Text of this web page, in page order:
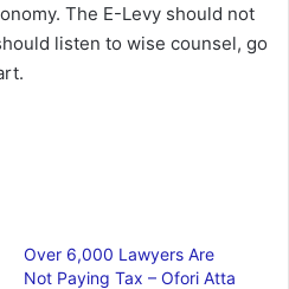
The E-Levy should not
listen to wise counsel, go
Over 6,000 Lawyers Are
Not Paying Tax – Ofori Atta